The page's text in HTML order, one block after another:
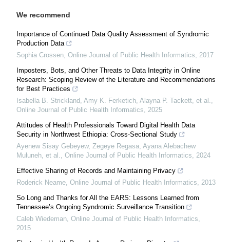
We recommend
Importance of Continued Data Quality Assessment of Syndromic
Production Data
Sophia Crossen, Online Journal of Public Health Informatics, 2017
Imposters, Bots, and Other Threats to Data Integrity in Online
Research: Scoping Review of the Literature and Recommendations
for Best Practices
Isabella B. Strickland, Amy K. Ferketich, Alayna P. Tackett, et al.,
Online Journal of Public Health Informatics, 2025
Attitudes of Health Professionals Toward Digital Health Data
Security in Northwest Ethiopia: Cross-Sectional Study
Ayenew Sisay Gebeyew, Zegeye Regasa, Ayana Alebachew
Muluneh, et al., Online Journal of Public Health Informatics, 2024
Effective Sharing of Records and Maintaining Privacy
Roderick Neame, Online Journal of Public Health Informatics, 2013
So Long and Thanks for All the EARS: Lessons Learned from
Tennessee’s Ongoing Syndromic Surveillance Transition
Caleb Wiedeman, Online Journal of Public Health Informatics,
2015